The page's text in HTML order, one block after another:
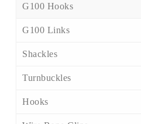
G100 Hooks
G100 Links
Shackles
Turnbuckles
Hooks